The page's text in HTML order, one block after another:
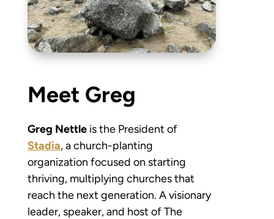
Meet Greg
Greg Nettleis the President of
Stadia, a church-planting
organization focused on starting
thriving, multiplying churches that
reach the next generation. A visionary
leader, speaker, and host of The